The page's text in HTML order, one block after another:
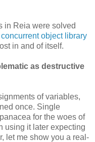
in Reia were solved
object library
in and of itself.
as destructive
of variables,
once. Single
for the woes of
using it later expecting
let me show you a real-